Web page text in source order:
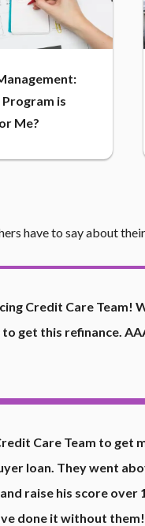
is
Me?
have to say about
Credit Care Team!
get this refinance.
Care Team to get
loan. They went
raise his score over
done it without them!